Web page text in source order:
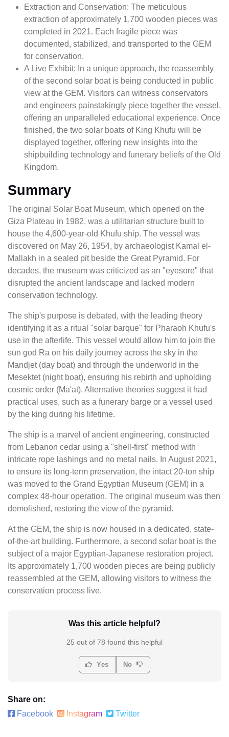
Extraction and Conservation: The meticulous
extraction of approximately 1,700 wooden pieces was
completed in 2021. Each fragile piece was
documented, stabilized, and transported to the GEM
for conservation.
A Live Exhibit: In a unique approach, the reassembly
of the second solar boat is being conducted in public
view at the GEM. Visitors can witness conservators
and engineers painstakingly piece together the vessel,
offering an unparalleled educational experience. Once
finished, the two solar boats of King Khufu will be
displayed together, offering new insights into the
shipbuilding technology and funerary beliefs of the Old
Kingdom.
Summary
The original Solar Boat Museum, which opened on the
Giza Plateau in 1982, was a utilitarian structure built to
house the 4,600-year-old Khufu ship. The vessel was
discovered on May 26, 1954, by archaeologist Kamal el-
Mallakh in a sealed pit beside the Great Pyramid. For
decades, the museum was criticized as an "eyesore" that
disrupted the ancient landscape and lacked modern
conservation technology.
The ship's purpose is debated, with the leading theory
identifying it as a ritual "solar barque" for Pharaoh Khufu's
use in the afterlife. This vessel would allow him to join the
sun god Ra on his daily journey across the sky in the
Mandjet (day boat) and through the underworld in the
Mesektet (night boat), ensuring his rebirth and upholding
cosmic order (Ma'at). Alternative theories suggest it had
practical uses, such as a funerary barge or a vessel used
by the king during his lifetime.
The ship is a marvel of ancient engineering, constructed
from Lebanon cedar using a "shell-first" method with
intricate rope lashings and no metal nails. In August 2021,
to ensure its long-term preservation, the intact 20-ton ship
was moved to the Grand Egyptian Museum (GEM) in a
complex 48-hour operation. The original museum was then
demolished, restoring the view of the pyramid.
At the GEM, the ship is now housed in a dedicated, state-
of-the-art building. Furthermore, a second solar boat is the
subject of a major Egyptian-Japanese restoration project.
Its approximately 1,700 wooden pieces are being publicly
reassembled at the GEM, allowing visitors to witness the
conservation process live.
Was this article helpful?
25 out of 78 found this helpful
Yes No
Share on:
Facebook
Instagram Twitter